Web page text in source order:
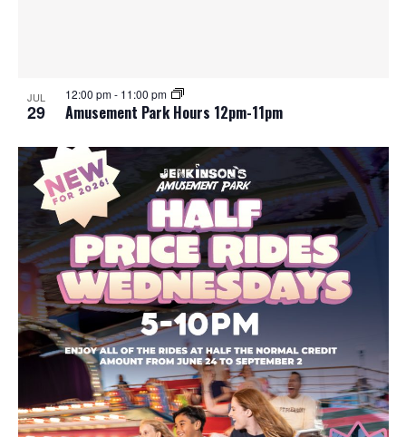
JUL
29 Amusement Park Hours 12pm-11pm
12:00 pm- 11:00 pm